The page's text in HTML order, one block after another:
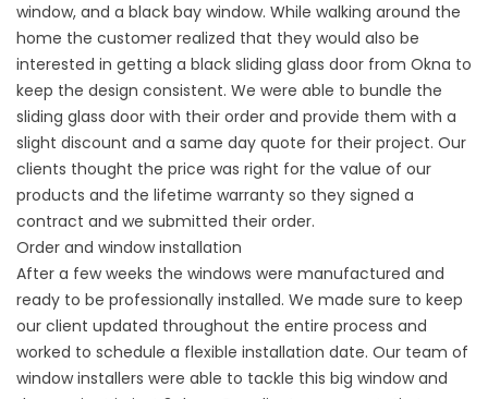
window, and a black bay window. While walking around the
home the customer realized that they would also be
interested in getting a black sliding glass door from Okna to
keep the design consistent. We were able to bundle the
sliding glass door with their order and provide them with a
slight discount and a same day quote for their project. Our
clients thought the price was right for the value of our
products and the lifetime warranty so they signed a
contract and we submitted their order.
Order and window installation
After a few weeks the windows were manufactured and
ready to be professionally installed. We made sure to keep
our client updated throughout the entire process and
worked to schedule a flexible installation date. Our team of
window installers were able to tackle this big window and